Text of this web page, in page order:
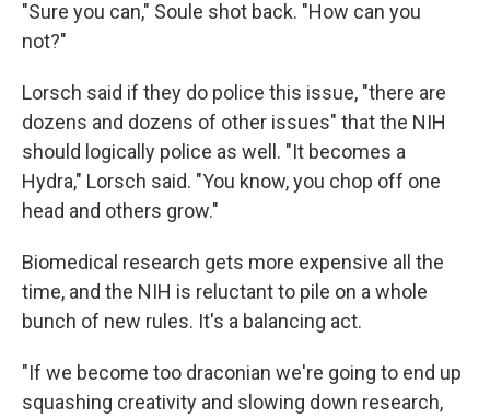
"Sure you can," Soule shot back. "How can you
not?"
Lorsch said if they do police this issue, "there are
dozens and dozens of other issues" that the NIH
should logically police as well. "It becomes a
Hydra," Lorsch said. "You know, you chop off one
head and others grow."
Biomedical research gets more expensive all the
time, and the NIH is reluctant to pile on a whole
bunch of new rules. It's a balancing act.
"If we become too draconian we're going to end up
squashing creativity and slowing down research,